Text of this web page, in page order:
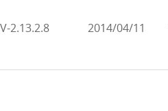
V-2.13.2.8 2014/04/11